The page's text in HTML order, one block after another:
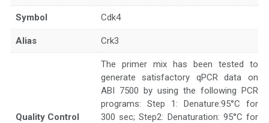
Symbol Cdk4
Alias Crk3
Quality Control
The primer mix has been tested to
generate satisfactory qPCR data on
ABI 7500 by using the following PCR
programs: Step 1: Denature:95°C for
300 sec; Step2: Denaturation: 95°C for